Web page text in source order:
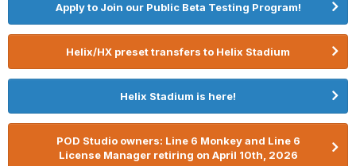
Apply to Join our Public Beta Testing Program!
Helix/HX preset transfers to Helix Stadium
Helix Stadium is here!
POD Studio owners: Line 6 Monkey and Line 6
License Manager retiring on April 10th, 2026